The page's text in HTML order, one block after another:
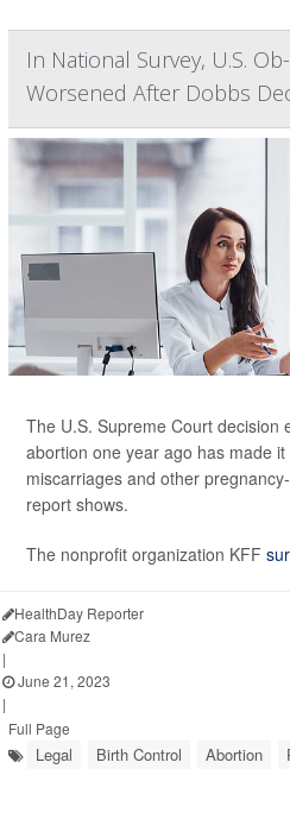
In National Survey, U.S.
Worsened After Dobbs
The U.S. Supreme Court decision
abortion one year ago has made
miscarriages and other
report shows.
The nonprofit organization KFF
HealthDay Reporter
Cara Murez
|
June 21, 2023
|
Full Page
Legal Birth Control Abortion